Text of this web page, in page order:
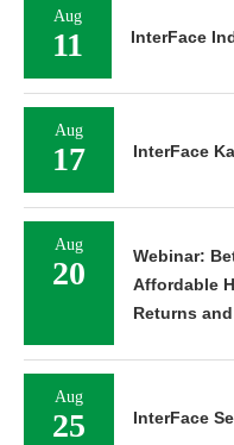
Aug
11 InterFace
Aug
17 InterFace
Aug
20
Webinar:
Affordable
Returns
Aug
25 InterFace